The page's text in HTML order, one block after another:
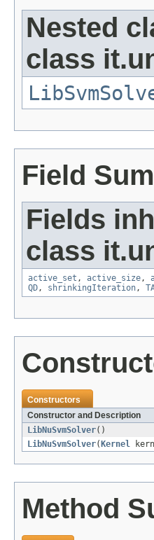
Nested
class
Field
Fields
class
active_set , active_size,
QD, shrinkingIteration,
Constructors
Constructor and Description
LibNuSvmSolver()
LibNuSvmSolver( Kernel
Method